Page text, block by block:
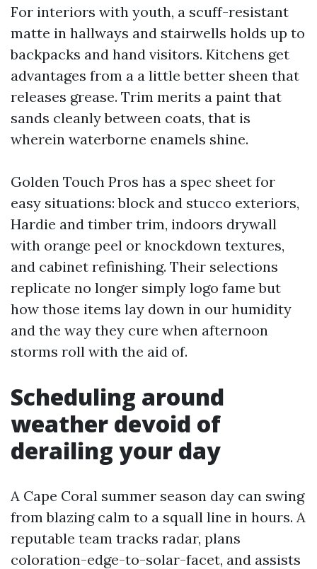
For interiors with youth, a scuff-resistant
matte in hallways and stairwells holds up to
backpacks and hand visitors. Kitchens get
advantages from a a little better sheen that
releases grease. Trim merits a paint that
sands cleanly between coats, that is
wherein waterborne enamels shine.
Golden Touch Pros has a spec sheet for
easy situations: block and stucco exteriors,
Hardie and timber trim, indoors drywall
with orange peel or knockdown textures,
and cabinet refinishing. Their selections
replicate no longer simply logo fame but
how those items lay down in our humidity
and the way they cure when afternoon
storms roll with the aid of.
Scheduling around
weather devoid of
derailing your day
A Cape Coral summer season day can swing
from blazing calm to a squall line in hours. A
reputable team tracks radar, plans
coloration-edge-to-solar-facet, and assists